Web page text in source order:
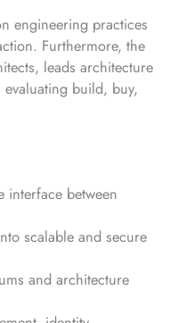
engineering practices
Furthermore, the
leads architecture
build, buy,
interface between
scalable and secure
and architecture